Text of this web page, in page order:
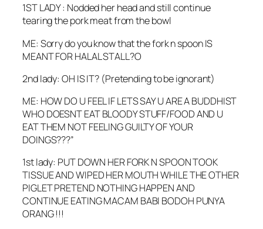
1ST LADY : Nodded her head and still continue
tearing the pork meat from the bowl
ME: Sorry do you know that the fork n spoon IS
MEANT FOR HALAL STALL?O
2nd lady: OH IS IT? (Pretending to be ignorant)
ME: HOW DO U FEEL IF LETS SAY U ARE A BUDDHIST
WHO DOESNT EAT BLOODY STUFF/FOOD AND U
EAT THEM NOT FEELING GUILTY OF YOUR
DOINGS???”
1st lady: PUT DOWN HER FORK N SPOON TOOK
TISSUE AND WIPED HER MOUTH WHILE THE OTHER
PIGLET PRETEND NOTHING HAPPEN AND
CONTINUE EATING MACAM BABI BODOH PUNYA
ORANG !!!